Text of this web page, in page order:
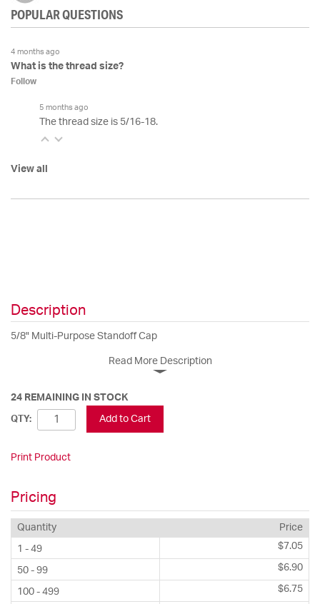
POPULAR QUESTIONS
4 months ago
What is the thread size?
Follow
5 months ago
The thread size is 5/16-18.
View all
Description
5/8" Multi-Purpose Standoff Cap
Read More Description
24 REMAINING IN STOCK
QTY: Add to Cart
Print Product
Pricing
Quantity Price
1 - 49 $7.05
50 - 99 $6.90
100 - 499 $6.75